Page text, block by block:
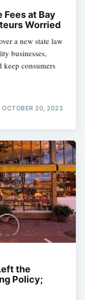
Fees at Bay
Worried
a new state law
businesses,
consumers
OCTOBER 20, 2023
the
Policy;